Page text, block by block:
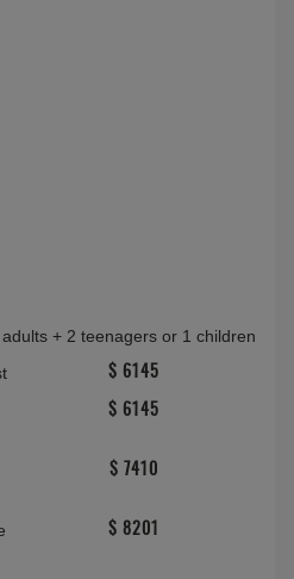
+ 2 teenagers or 1 children
$ 6145
$ 6145
$ 7410
$ 8201